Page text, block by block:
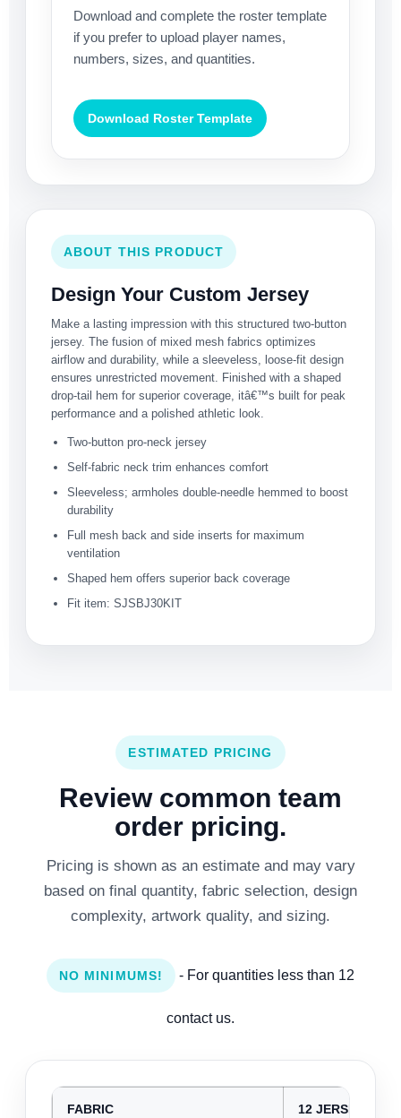
Download and complete the roster template
if you prefer to upload player names,
numbers, sizes, and quantities.
Download Roster Template
ABOUT THIS PRODUCT
Design Your Custom Jersey
Make a lasting impression with this structured two-button
jersey. The fusion of mixed mesh fabrics optimizes
airflow and durability, while a sleeveless, loose-fit design
ensures unrestricted movement. Finished with a shaped
drop-tail hem for superior coverage, itâ€™s built for peak
performance and a polished athletic look.
Two-button pro-neck jersey
Self-fabric neck trim enhances comfort
Sleeveless; armholes double-needle hemmed to boost
durability
Full mesh back and side inserts for maximum
ventilation
Shaped hem offers superior back coverage
Fit item: SJSBJ30KIT
ESTIMATED PRICING
Review common team
order pricing.
Pricing is shown as an estimate and may vary
based on final quantity, fabric selection, design
complexity, artwork quality, and sizing.
NO MINIMUMS! - For quantities less than 12
contact us.
FABRIC 12 JERSEYS